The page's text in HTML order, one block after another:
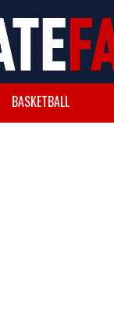
BASKETBALL